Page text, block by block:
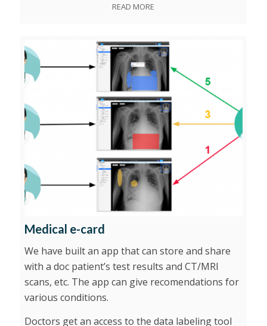
READ MORE
Medical e-card
We have built an app that can store and share
with a doc patient’s test results and CT/MRI
scans, etc. The app can give recomendations for
various conditions.
Doctors get an access to the data labeling tool